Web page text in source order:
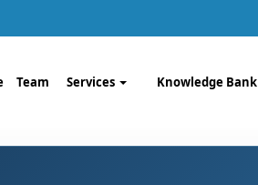
Team Services Knowledge Bank